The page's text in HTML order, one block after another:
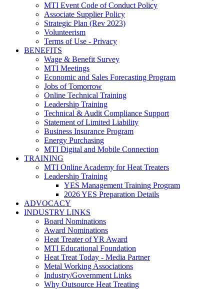
MTI Event Code of Conduct Policy
Associate Supplier Policy
Strategic Plan (Rev 2023)
Volunteerism
Terms of Use - Privacy
BENEFITS
Wage & Benefit Survey
MTI Meetings
Economic and Sales Forecasting Program
Jobs of Tomorrow
Online Technical Training
Leadership Training
Technical & Audit Compliance Support
Statement of Limited Liability
Business Insurance Program
Energy Purchasing
MTI Digital and Mobile Connection
TRAINING
MTI Online Academy for Heat Treaters
Leadership Training
YES Management Training Program
2026 YES Preparation Details
ADVOCACY
INDUSTRY LINKS
Board Nominations
Award Nominations
Heat Treater of YR Award
MTI Educational Foundation
Heat Treat Today - Media Partner
Metal Working Associations
Industry/Government Links
Why Outsource Heat Treating